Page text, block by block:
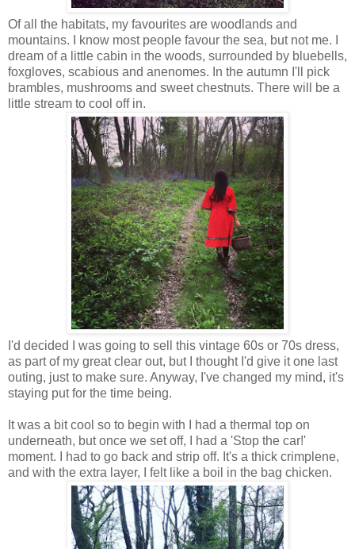
Of all the habitats, my favourites are woodlands and
mountains. I know most people favour the sea, but not me. I
dream of a little cabin in the woods, surrounded by bluebells,
foxgloves, scabious and anenomes. In the autumn I'll pick
brambles, mushrooms and sweet chestnuts. There will be a
little stream to cool off in.
I'd decided I was going to sell this vintage 60s or 70s dress,
as part of my great clear out, but I thought I'd give it one last
outing, just to make sure. Anyway, I've changed my mind, it's
staying put for the time being.
It was a bit cool so to begin with I had a thermal top on
underneath, but once we set off, I had a 'Stop the car!'
moment. I had to go back and strip off. It's a thick crimplene,
and with the extra layer, I felt like a boil in the bag chicken.